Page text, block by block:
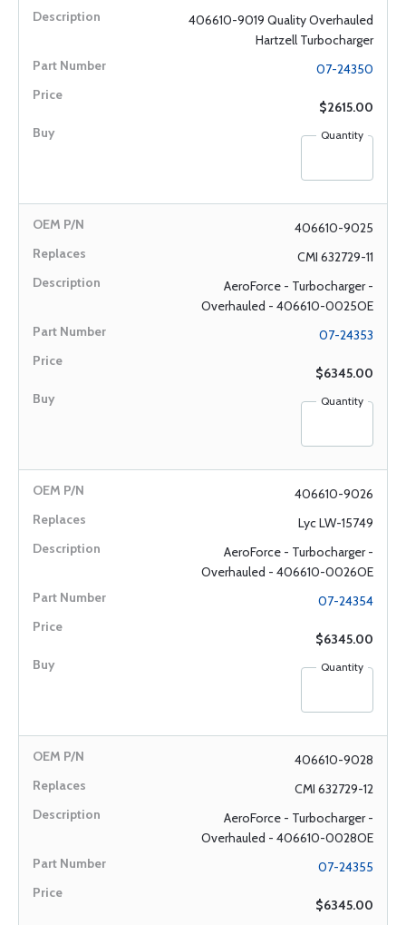
406610-9019 Quality Overhauled
Hartzell Turbocharger
07-24350
$2615.00
Quantity
406610-9025
CMI 632729-11
AeroForce - Turbocharger -
Overhauled - 406610-0025OE
07-24353
$6345.00
Quantity
406610-9026
Lyc LW-15749
AeroForce - Turbocharger -
Overhauled - 406610-0026OE
07-24354
$6345.00
Quantity
406610-9028
CMI 632729-12
AeroForce - Turbocharger -
Overhauled - 406610-0028OE
07-24355
$6345.00